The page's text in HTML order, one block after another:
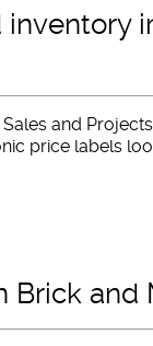
and
price labels
Brick and